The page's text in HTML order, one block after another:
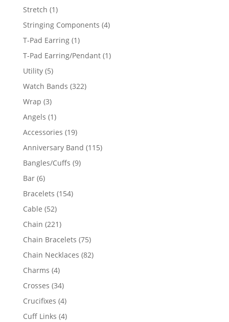
Stretch 11
product
Stringing Components 44
T-Pad Earring 11
product
T-Pad Earring/Pendant 11
Utility 55
products
Watch Bands 322322
Wrap 33
products
Angels 11
product
Accessories 1919
products
Anniversary Band 115115
Bangles/Cuffs 99
Bar 66
products
Bracelets 154154
Cable 5252
products
Chain 221221
products
Chain Bracelets 7575
products
Chain Necklaces 8282
Charms 44
products
Crosses 3434
products
Crucifixes 44
products
Cuff Links 44